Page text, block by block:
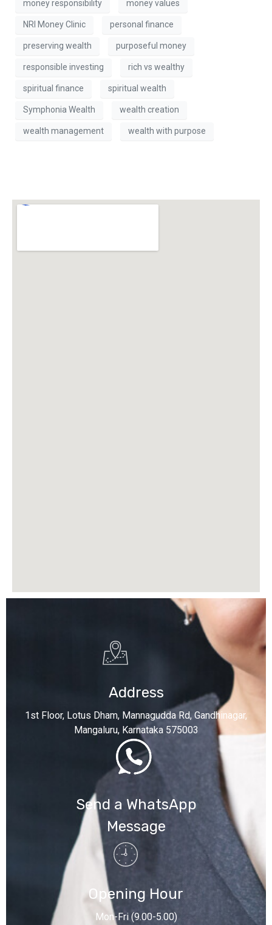
money responsibility money values
NRI Money Clinic personal finance
preserving wealth purposeful money
responsible investing rich vs wealthy
spiritual finance spiritual wealth
Symphonia Wealth wealth creation
wealth management wealth with purpose
Address
1st Floor, Lotus Dham, Mannagudda Rd, Gandhinagar,
Mangaluru, Karnataka 575003
Send a WhatsApp
Message
Opening Hour
Mon-Fri (9.00-5.00)